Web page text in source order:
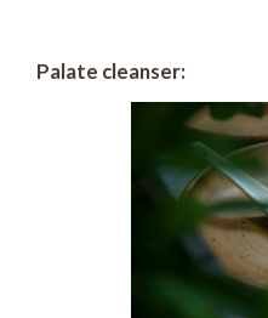
Palate cleanser: